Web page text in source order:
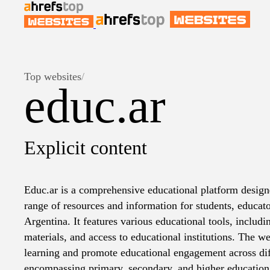
Top websites/
educ.ar
Explicit content
Educ.ar is a comprehensive educational platform
range of resources and information for students,
Argentina. It features various educational tools,
materials, and access to educational institutions. The
learning and promote educational engagement across